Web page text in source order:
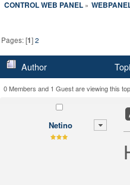
CONTROL WEB PANEL»
Pages: [1]2
Author
0 Members and 1 Guest are viewing this
Netino